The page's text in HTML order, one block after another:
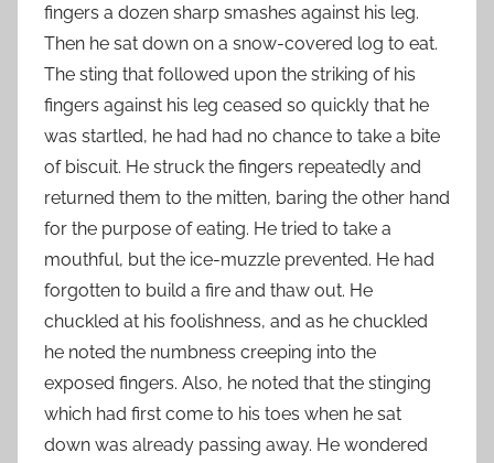
fingers a dozen sharp smashes against his leg.
Then he sat down on a snow-covered log to eat.
The sting that followed upon the striking of his
fingers against his leg ceased so quickly that he
was startled, he had had no chance to take a bite
of biscuit. He struck the fingers repeatedly and
returned them to the mitten, baring the other hand
for the purpose of eating. He tried to take a
mouthful, but the ice-muzzle prevented. He had
forgotten to build a fire and thaw out. He
chuckled at his foolishness, and as he chuckled
he noted the numbness creeping into the
exposed fingers. Also, he noted that the stinging
which had first come to his toes when he sat
down was already passing away. He wondered